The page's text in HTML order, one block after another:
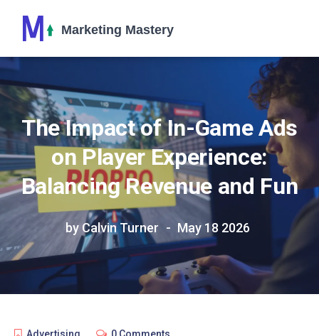
The Impact of In-Game Ads
on Player Experience:
Balancing Revenue and Fun
by Calvin Turner May 18 2026